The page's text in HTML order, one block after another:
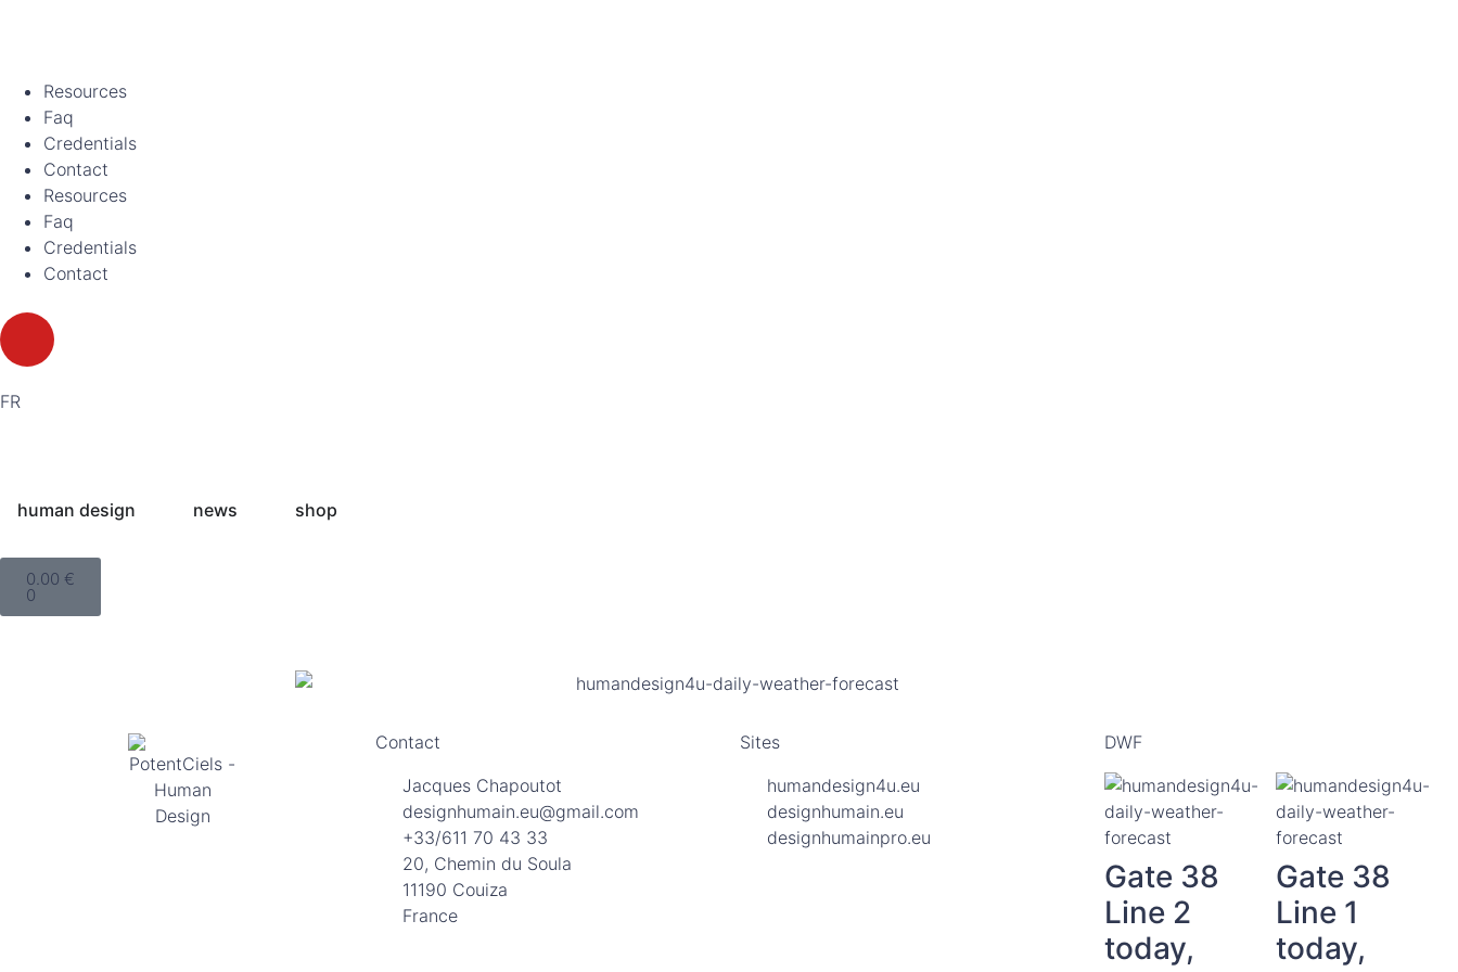
Resources
Faq
Credentials
Contact
Resources
Faq
Credentials
Contact
FR
human design news shop
0.00 €
0
Contact
Jacques Chapoutot
designhumain.eu@gmail.com
+33/611 70 43 33
20, Chemin du Soula
11190 Couiza
France
Sites
humandesign4u.eu
designhumain.eu
designhumainpro.eu
DWF
Gate 38
Line 2
today,
Gate 38
Line 1
today,